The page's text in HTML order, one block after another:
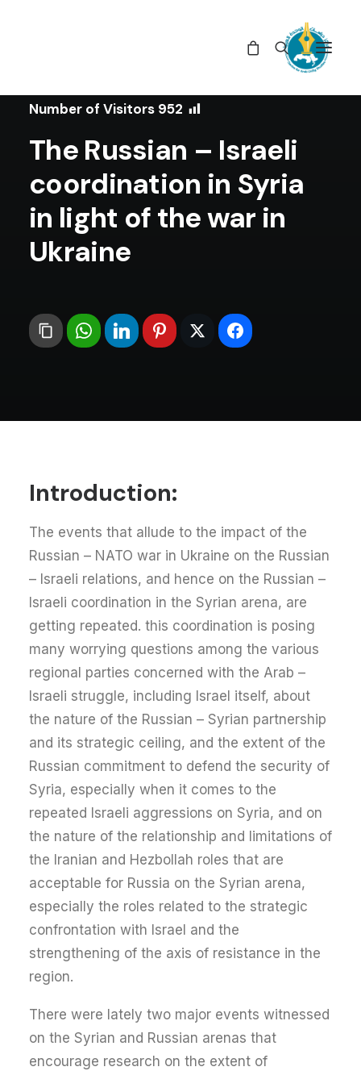
Number of Visitors 952
The Russian – Israeli
coordination in Syria
in light of the war in
Ukraine
Introduction:
The events that allude to the impact of the
Russian – NATO war in Ukraine on the Russian
– Israeli relations, and hence on the Russian –
Israeli coordination in the Syrian arena, are
getting repeated. this coordination is posing
many worrying questions among the various
regional parties concerned with the Arab –
Israeli struggle, including Israel itself, about
the nature of the Russian – Syrian partnership
and its strategic ceiling, and the extent of the
Russian commitment to defend the security of
Syria, especially when it comes to the
repeated Israeli aggressions on Syria, and on
the nature of the relationship and limitations of
the Iranian and Hezbollah roles that are
acceptable for Russia on the Syrian arena,
especially the roles related to the strategic
confrontation with Israel and the
strengthening of the axis of resistance in the
region.
There were lately two major events witnessed
on the Syrian and Russian arenas that
encourage research on the extent of